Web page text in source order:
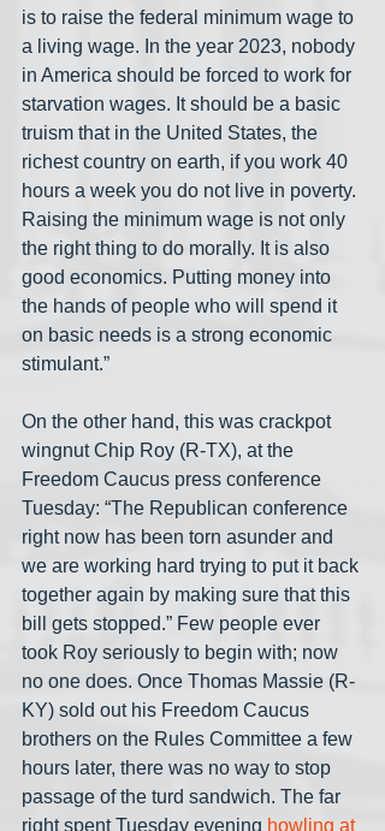
is to raise the federal minimum wage to
a living wage. In the year 2023, nobody
in America should be forced to work for
starvation wages. It should be a basic
truism that in the United States, the
richest country on earth, if you work 40
hours a week you do not live in poverty.
Raising the minimum wage is not only
the right thing to do morally. It is also
good economics. Putting money into
the hands of people who will spend it
on basic needs is a strong economic
stimulant.”
On the other hand, this was crackpot
wingnut Chip Roy (R-TX), at the
Freedom Caucus press conference
Tuesday: “The Republican conference
right now has been torn asunder and
we are working hard trying to put it back
together again by making sure that this
bill gets stopped.” Few people ever
took Roy seriously to begin with; now
no one does. Once Thomas Massie (R-
KY) sold out his Freedom Caucus
brothers on the Rules Committee a few
hours later, there was no way to stop
passage of the turd sandwich. The far
right spent Tuesday evening howling at